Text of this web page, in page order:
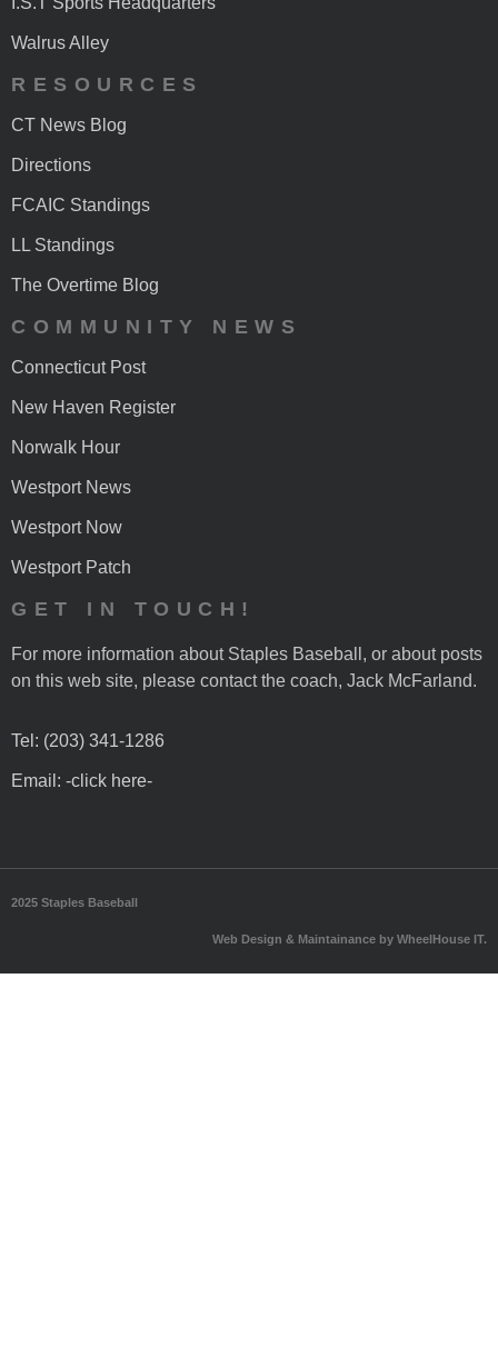
Walrus Alley
RESOURCES
CT News Blog
Directions
FCAIC Standings
LL Standings
The Overtime Blog
COMMUNITY NEWS
Connecticut Post
New Haven Register
Norwalk Hour
Westport News
Westport Now
Westport Patch
GET IN TOUCH!
For more information about Staples Baseball, or about posts
on this web site, please contact the coach, Jack McFarland.
Tel: (203) 341-1286
Email: -click here-
2025 Staples Baseball
Web Design & Maintainance by WheelHouse IT.